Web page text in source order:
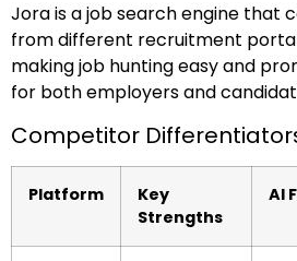
Jora is a job search engine that
from different recruitment
making job hunting easy and
for both employers and
Competitor
Platform
Key
Strengths
AI